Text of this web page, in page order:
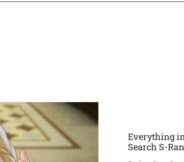
Everything
Search S-